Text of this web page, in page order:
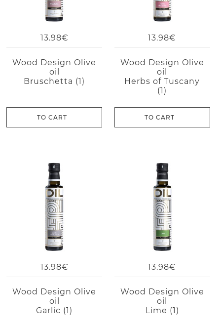
13.98€
Wood Design Olive
oil
Bruschetta (1)
TO CART
13.98€
Wood Design Olive
oil
Herbs of Tuscany
(1)
TO CART
13.98€
Wood Design Olive
oil
Garlic (1)
13.98€
Wood Design Olive
oil
Lime (1)